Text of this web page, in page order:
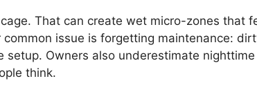
That can create wet micro-zones that
issue is forgetting maintenance:
Owners also underestimate
think.